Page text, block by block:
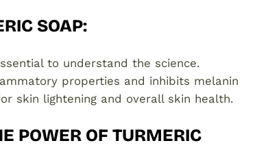
SOAP:
to understand the science.
properties and inhibits melanin
skin lightening and overall skin health.
POWER OF TURMERIC